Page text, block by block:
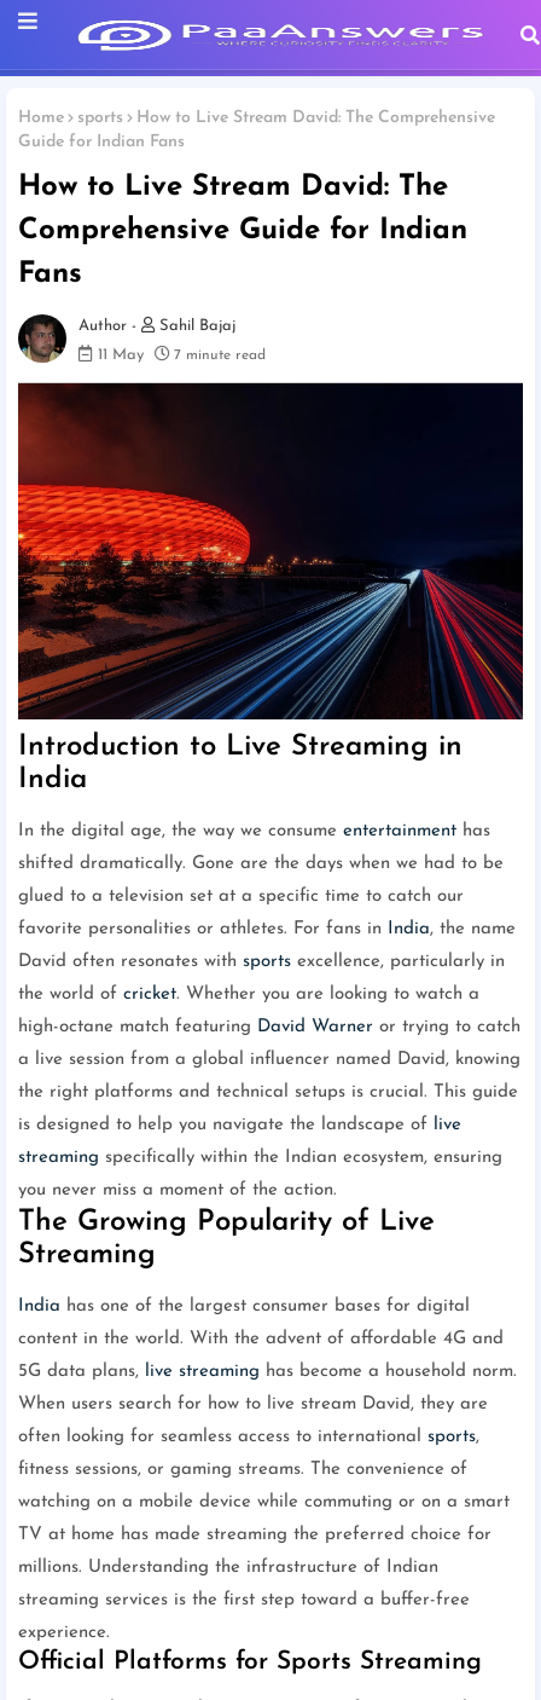
Home sports
How to Live Stream David: The Comprehensive
Guide for Indian Fans
How to Live Stream David: The
Comprehensive Guide for Indian
Fans
Sahil Bajaj
11 May
7 minute read
Introduction to Live Streaming in
India
In the digital age, the way we consume entertainment has
shifted dramatically. Gone are the days when we had to be
glued to a television set at a specific time to catch our
favorite personalities or athletes. For fans in India, the name
David often resonates with sports excellence, particularly in
the world of cricket. Whether you are looking to watch a
high-octane match featuring David Warner or trying to catch
a live session from a global influencer named David, knowing
the right platforms and technical setups is crucial. This guide
is designed to help you navigate the landscape of live
streaming specifically within the Indian ecosystem, ensuring
you never miss a moment of the action.
The Growing Popularity of Live
Streaming
India has one of the largest consumer bases for digital
content in the world. With the advent of affordable 4G and
5G data plans, live streaming has become a household norm.
When users search for how to live stream David, they are
often looking for seamless access to international sports,
fitness sessions, or gaming streams. The convenience of
watching on a mobile device while commuting or on a smart
TV at home has made streaming the preferred choice for
millions. Understanding the infrastructure of Indian
streaming services is the first step toward a buffer-free
experience.
Official Platforms for Sports Streaming